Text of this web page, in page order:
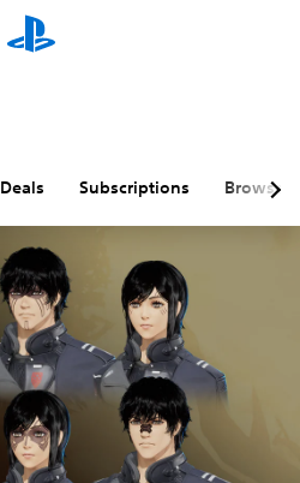
Deals Subscriptions Browse